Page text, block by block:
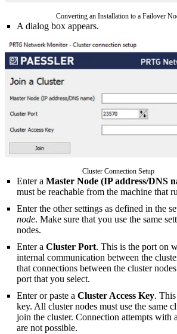
Converting an Installation to a Failover
A dialog box appears.
Cluster Connection Setup
Enter a Master Node (IP address/DNS
must be reachable from the machine that
Enter the other settings as defined in the
node. Make sure that you use the same
nodes.
Enter a Cluster Port. This is the port on
internal communication between the
that connections between the cluster
port that you select.
Enter or paste a Cluster Access Key. This
key. All cluster nodes must use the same
join the cluster. Connection attempts with
are not possible.